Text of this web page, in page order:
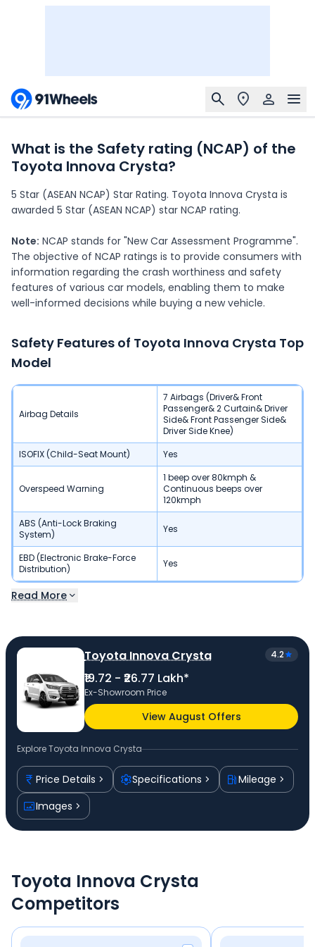
What is the Safety rating (NCAP) of the
Toyota Innova Crysta?
5 Star (ASEAN NCAP) Star Rating. Toyota Innova Crysta is
awarded 5 Star (ASEAN NCAP) star NCAP rating.
Note: NCAP stands for "New Car Assessment Programme".
The objective of NCAP ratings is to provide consumers with
information regarding the crash worthiness and safety
features of various car models, enabling them to make
well-informed decisions while buying a new vehicle.
Safety Features of Toyota Innova Crysta Top
Model
Airbag Details
7 Airbags (Driver& Front
Passenger& 2 Curtain& Driver
Side& Front Passenger Side&
Driver Side Knee)
ISOFIX (Child-Seat Mount)
Yes
Overspeed Warning
1 beep over 80kmph &
Continuous beeps over
120kmph
ABS (Anti-Lock Braking
System)
Yes
EBD (Electronic Brake-Force
Distribution)
Yes
Read More
Toyota Innova Crysta 4.2
₹19.72 - ₹26.77 Lakh*
Ex-Showroom Price
View August Offers
ExploreToyota Innova Crysta
Price Details Specifications
Mileage
Images
Toyota Innova Crysta
Competitors